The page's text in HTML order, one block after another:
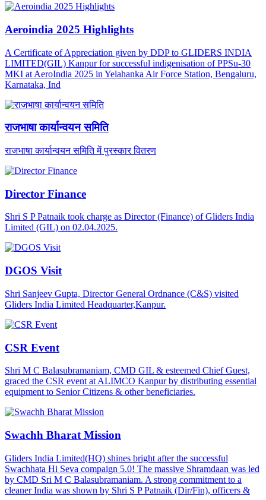
Aeroindia 2025 Highlights
A Certificate of Appreciation given by DDP to GLIDERS INDIA
LIMITED(GIL) Kanpur for successful indigenisation of PPSu-30
MKI at AeroIndia 2025 in Yelahanka Air Force Station, Bengaluru,
Karnataka, Ind
राजभाषा कार्यान्वयन समिति
राजभाषा कार्यान्वयन समिति में पुरस्कार वितरण
Director Finance
Shri S P Patnaik took charge as Director (Finance) of Gliders India
Limited (GIL) on 02.04.2025.
DGOS Visit
Shri Sanjeev Gupta, Director General Ordnance (C&S) visited
Gliders India Limited Headquarter,Kanpur.
CSR Event
Shri M C Balasubramaniam, CMD GIL & esteemed Chief Guest,
graced the CSR event at ALIMCO Kanpur by distributing essential
equipment to Senior Citizens & other beneficiaries.
Swachh Bharat Mission
Gliders India Limited(HQ) shines bright after the successful
Swachhata Hi Seva compaign 5.0! The massive Shramdaan was led
by CMD Sri M C Balasubramaniam. A strong commitment to a
cleaner India was shown by Shri S P Patnaik (Dir/Fin), officers &